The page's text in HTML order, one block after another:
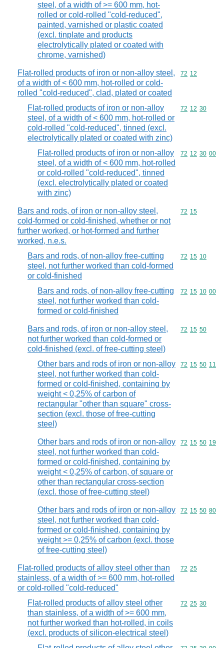
steel, of a width of >= 600 mm, hot-
rolled or cold-rolled "cold-reduced",
painted, varnished or plastic coated
(excl. tinplate and products
electrolytically plated or coated with
chrome, varnished)
Flat-rolled products of iron or non-alloy steel,
of a width of < 600 mm, hot-rolled or cold-
rolled "cold-reduced", clad, plated or coated
Commodity
72 12
Flat-rolled products of iron or non-alloy
steel, of a width of < 600 mm, hot-rolled or
cold-rolled "cold-reduced", tinned (excl.
electrolytically plated or coated with zinc)
Commodity
72 12 30
Flat-rolled products of iron or non-alloy
steel, of a width of < 600 mm, hot-rolled
or cold-rolled "cold-reduced", tinned
(excl. electrolytically plated or coated
with zinc)
Commodity
72 12 30 00
Bars and rods, of iron or non-alloy steel,
cold-formed or cold-finished, whether or not
further worked, or hot-formed and further
worked, n.e.s.
Commodity
72 15
Bars and rods, of non-alloy free-cutting
steel, not further worked than cold-formed
or cold-finished
Commodity
72 15 10
Bars and rods, of non-alloy free-cutting
steel, not further worked than cold-
formed or cold-finished
Commodity
72 15 10 00
Bars and rods, of iron or non-alloy steel,
not further worked than cold-formed or
cold-finished (excl. of free-cutting steel)
Commodity
72 15 50
Other bars and rods of iron or non-alloy
steel, not further worked than cold-
formed or cold-finished, containing by
weight < 0,25% of carbon of
rectangular "other than square" cross-
section (excl. those of free-cutting
steel)
Commodity
72 15 50 11
Other bars and rods of iron or non-alloy
steel, not further worked than cold-
formed or cold-finished, containing by
weight < 0,25% of carbon, of square or
other than rectangular cross-section
(excl. those of free-cutting steel)
Commodity
72 15 50 19
Other bars and rods of iron or non-alloy
steel, not further worked than cold-
formed or cold-finished, containing by
weight >= 0,25% of carbon (excl. those
of free-cutting steel)
Commodity
72 15 50 80
Flat-rolled products of alloy steel other than
stainless, of a width of >= 600 mm, hot-rolled
or cold-rolled "cold-reduced"
Commodity
72 25
Flat-rolled products of alloy steel other
than stainless, of a width of >= 600 mm,
not further worked than hot-rolled, in coils
(excl. products of silicon-electrical steel)
Commodity
72 25 30